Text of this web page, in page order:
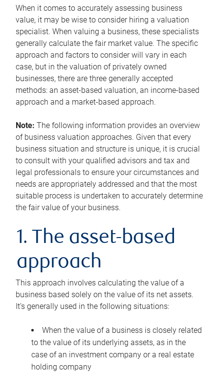
When it comes to accurately assessing business
value, it may be wise to consider hiring a valuation
specialist. When valuing a business, these specialists
generally calculate the fair market value. The specific
approach and factors to consider will vary in each
case, but in the valuation of privately owned
businesses, there are three generally accepted
methods: an asset-based valuation, an income-based
approach and a market-based approach.
Note: The following information provides an overview
of business valuation approaches. Given that every
business situation and structure is unique, it is crucial
to consult with your qualified advisors and tax and
legal professionals to ensure your circumstances and
needs are appropriately addressed and that the most
suitable process is undertaken to accurately determine
the fair value of your business.
1. The asset-based
approach
This approach involves calculating the value of a
business based solely on the value of its net assets.
It’s generally used in the following situations:
When the value of a business is closely related
to the value of its underlying assets, as in the
case of an investment company or a real estate
holding company